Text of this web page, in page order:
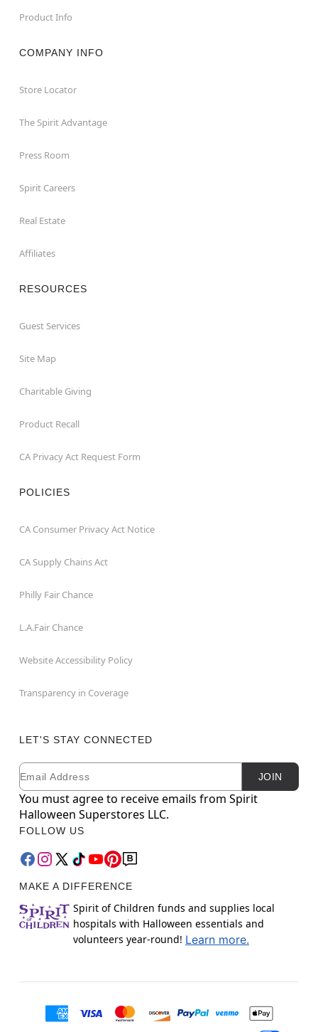
Product Info
COMPANY INFO
Store Locator
The Spirit Advantage
Press Room
Spirit Careers
Real Estate
Affiliates
RESOURCES
Guest Services
Site Map
Charitable Giving
Product Recall
CA Privacy Act Request Form
POLICIES
CA Consumer Privacy Act Notice
CA Supply Chains Act
Philly Fair Chance
L.A.Fair Chance
Website Accessibility Policy
Transparency in Coverage
LET'S STAY CONNECTED
Newsletter Subscription
Email JOIN
You must agree to receive emails from Spirit
Halloween Superstores LLC.
FOLLOW US
MAKE A DIFFERENCE
Spirit of Children funds and supplies local
hospitals with Halloween essentials and
volunteers year-round! Learn more.